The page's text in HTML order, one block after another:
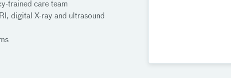
trained care team
digital X-ray and ultrasound